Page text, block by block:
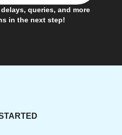
queries, and more
in the next step!